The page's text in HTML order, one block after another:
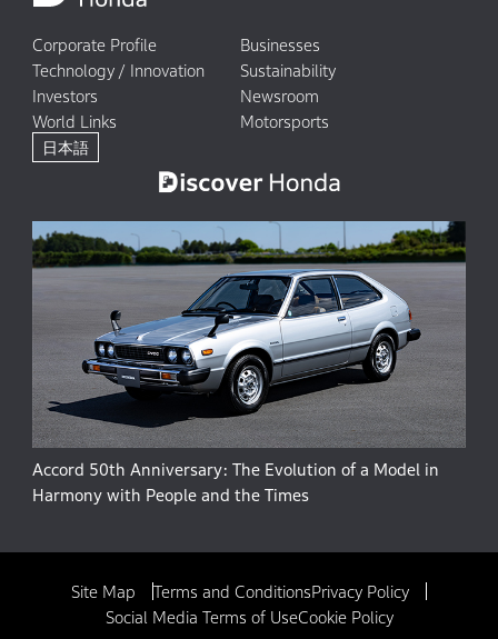
Corporate Profile
Businesses
Technology / Innovation
Sustainability
Investors
Newsroom
World Links
Motorsports
日本語
Accord 50th Anniversary: The Evolution of a Model in
Harmony with People and the Times
Site Map Terms and ConditionsPrivacy Policy
Social Media Terms of UseCookie Policy